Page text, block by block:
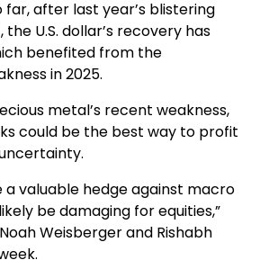
far, after last year’s blistering
the U.S. dollar’s recovery has
benefited from the
in 2025.
metal’s recent weakness,
could be the best way to profit
a valuable hedge against macro
be damaging for equities,”
Weisberger and Rishabh